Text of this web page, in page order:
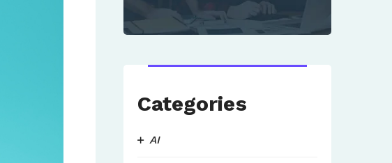
Categories
AI